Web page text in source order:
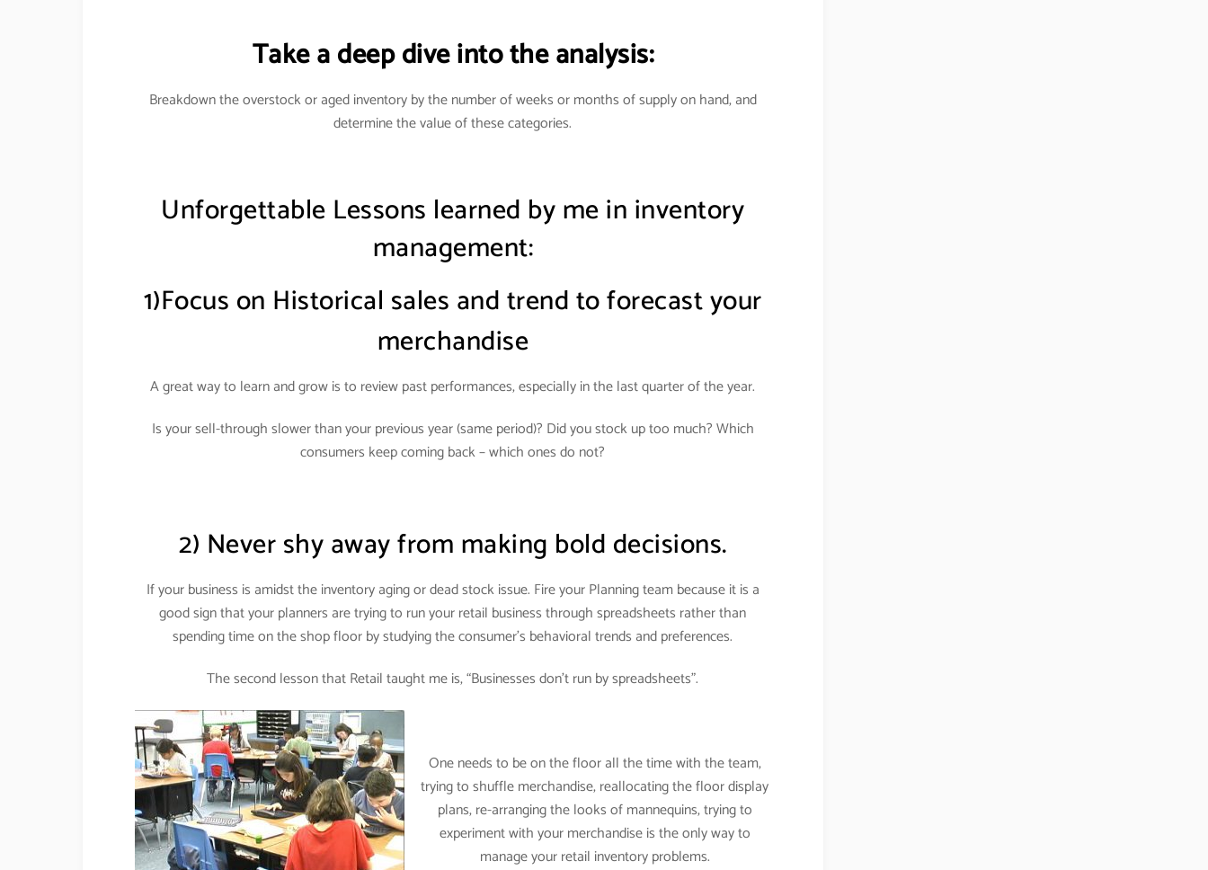
Take a deep dive into the analysis:
Breakdown the overstock or aged inventory by the number of weeks or months of supply on hand, and
determine the value of these categories.
Unforgettable Lessons learned by me in inventory
management:
1)Focus on Historical sales and trend to forecast your
merchandise
A great way to learn and grow is to review past performances, especially in the last quarter of the year.
Is your sell-through slower than your previous year (same period)? Did you stock up too much? Which
consumers keep coming back – which ones do not?
2) Never shy away from making bold decisions.
If your business is amidst the inventory aging or dead stock issue. Fire your Planning team because it is a
good sign that your planners are trying to run your retail business through spreadsheets rather than
spending time on the shop floor by studying the consumer’s behavioral trends and preferences.
The second lesson that Retail taught me is, “Businesses don’t run by spreadsheets”.
One needs to be on the floor all the time with the team,
trying to shuffle merchandise, reallocating the floor display
plans, re-arranging the looks of mannequins, trying to
experiment with your merchandise is the only way to
manage your retail inventory problems.